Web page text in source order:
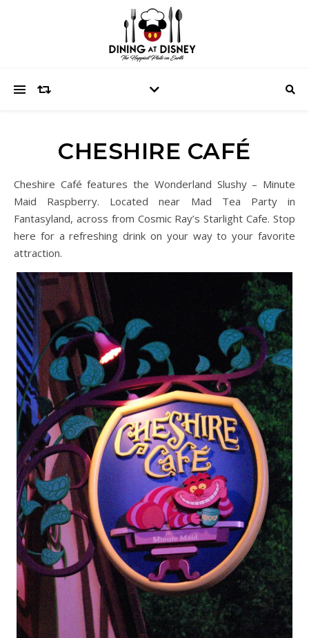
CHESHIRE CAFÉ
Cheshire Café features the Wonderland Slushy – Minute
Maid Raspberry. Located near Mad Tea Party in
Fantasyland, across from Cosmic Ray’s Starlight Cafe. Stop
here for a refreshing drink on your way to your favorite
attraction.